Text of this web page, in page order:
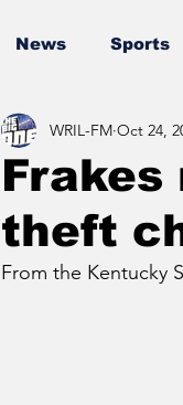
News Sports
Frakes
theft
WRIL-FM Oct 24,
From the Kentucky